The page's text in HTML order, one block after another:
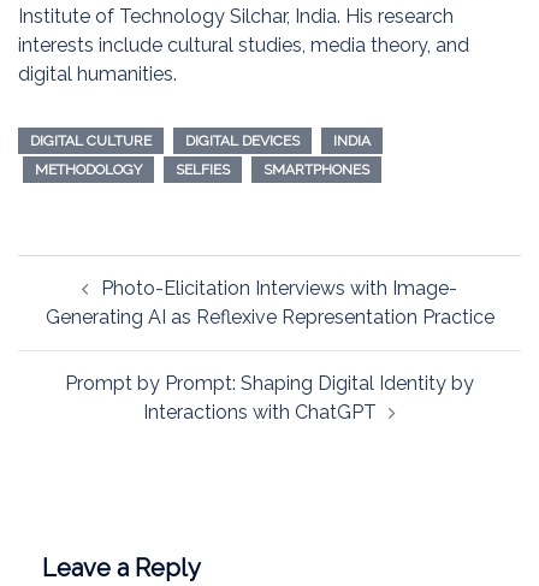
Institute of Technology Silchar, India. His research
interests include cultural studies, media theory, and
digital humanities.
DIGITAL CULTURE DIGITAL DEVICES
INDIA
METHODOLOGY
SELFIES SMARTPHONES
navigationPhoto-Elicitation Interviews with Image-
Generating AI as Reflexive Representation Practice
Prompt by Prompt: Shaping Digital Identity by
Interactions with ChatGPT
Leave a Reply